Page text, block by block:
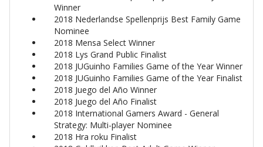
Winner
2018 Nederlandse Spellenprijs Best Family Game
Nominee
2018 Mensa Select Winner
2018 Lys Grand Public Finalist
2018 JUGuinho Families Game of the Year Winner
2018 JUGuinho Families Game of the Year Finalist
2018 Juego del Año Winner
2018 Juego del Año Finalist
2018 International Gamers Award - General
Strategy: Multi-player Nominee
2018 Hra roku Finalist